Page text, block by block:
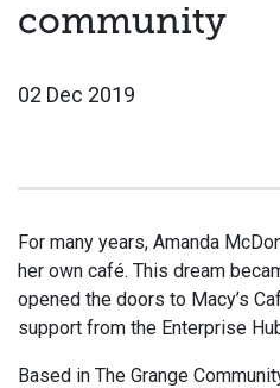
community
02 Dec 2019
For many years, Amanda
her own café. This dream
opened the doors to Macy’s
support from the Enterprise
Based in The Grange